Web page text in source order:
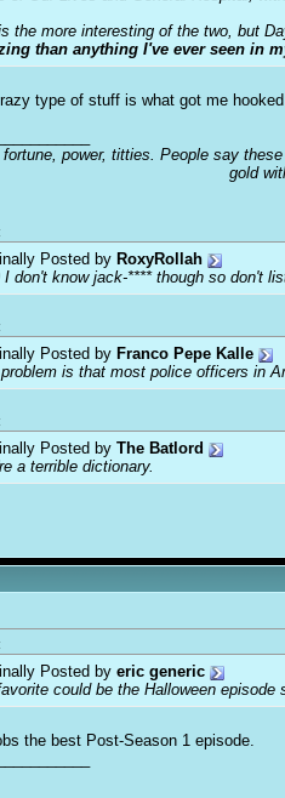
the more interesting of the two, but
than anything I've ever seen in
type of stuff is what got me
power, titties. People say
gold
Posted by RoxyRollah
I don't know jack-**** though so don't
Posted by Franco Pepe Kalle
is that most police officers in
Posted by The Batlord
a terrible dictionary.
Posted by eric generic
could be the Halloween
the best Post-Season 1 episode.